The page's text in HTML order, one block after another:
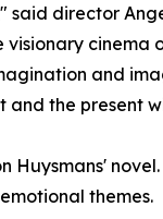
said director
cinema
and
and the present
Huysmans'
themes.